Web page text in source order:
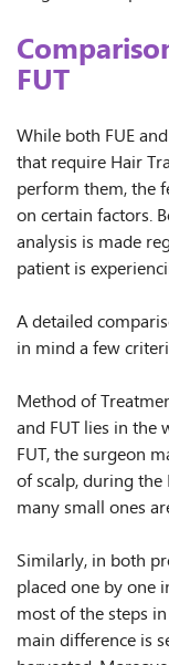
FUT
While both FUE
that require Hair
perform them, the
on certain factors.
analysis is made
patient is
A detailed
in mind a few
Method of
and FUT lies in the
FUT, the surgeon
of scalp, during the
many small ones
Similarly, in both
placed one by one
most of the steps
main difference is